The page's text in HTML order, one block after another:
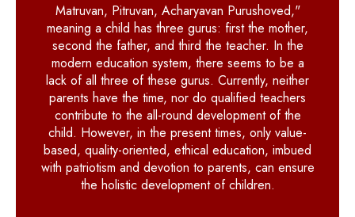
Matruvan, Pitruvan, Acharyavan Purushoved,"
meaning a child has three gurus: first the mother,
second the father, and third the teacher. In the
modern education system, there seems to be a
lack of all three of these gurus. Currently, neither
parents have the time, nor do qualified teachers
contribute to the all-round development of the
child. However, in the present times, only value-
based, quality-oriented, ethical education, imbued
with patriotism and devotion to parents, can ensure
the holistic development of children.